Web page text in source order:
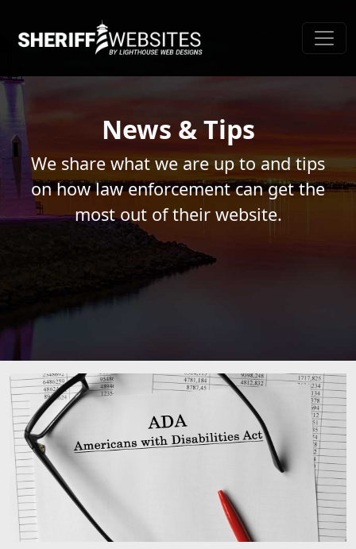
News & Tips
We share what we are up to and tips
on how law enforcement can get the
most out of their website.